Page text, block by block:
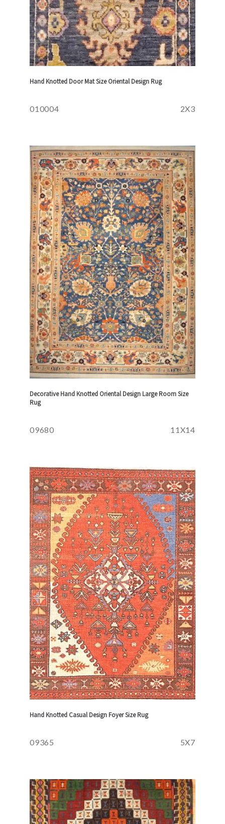
Hand Knotted Door Mat Size Oriental Design Rug
010004 2X3
Decorative Hand Knotted Oriental Design Large Room Size
Rug
09680 11X14
Hand Knotted Casual Design Foyer Size Rug
09365 5X7